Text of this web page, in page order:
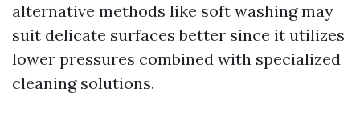
alternative methods like soft washing may
suit delicate surfaces better since it utilizes
lower pressures combined with specialized
cleaning solutions.